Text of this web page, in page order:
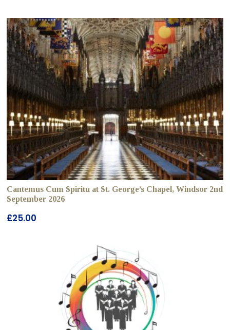
Cantemus Cum Spiritu at St. George’s Chapel, Windsor 2nd
September 2026
£25.00